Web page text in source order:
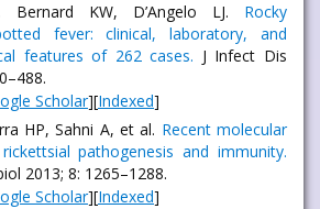
Bernard KW, D’Angelo LJ. Rocky
fever: clinical, laboratory, and
features of 262 cases. J Infect Dis
Scholar][Indexed]
HP, Sahni A, et al. Recent molecular
pathogenesis and immunity.
2013; 8: 1265–1288.
Scholar][Indexed]